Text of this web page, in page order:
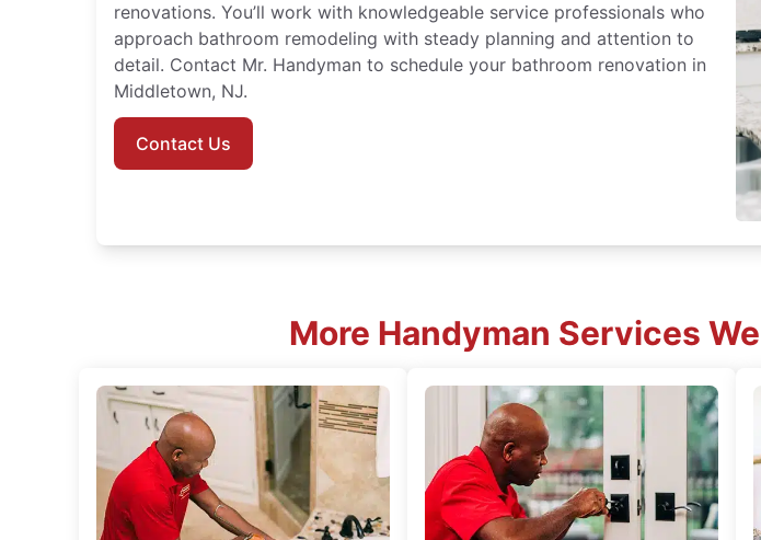
renovations. You’ll work with knowledgeable service professionals who
approach bathroom remodeling with steady planning and attention to
detail. Contact Mr. Handyman to schedule your bathroom renovation in
Middletown, NJ.
Contact Us
More Handyman Services